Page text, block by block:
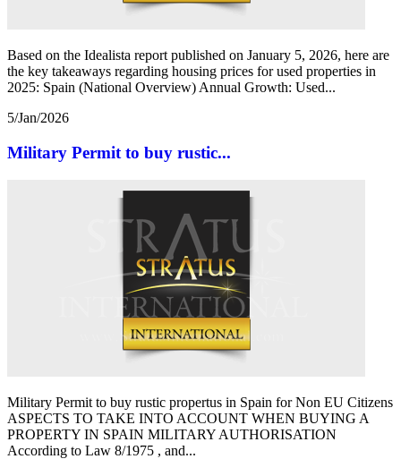
Based on the Idealista report published on January 5, 2026, here are
the key takeaways regarding housing prices for used properties in
2025: Spain (National Overview) Annual Growth: Used...
5/Jan/2026
Military Permit to buy rustic...
Military Permit to buy rustic propertus in Spain for Non EU Citizens
ASPECTS TO TAKE INTO ACCOUNT WHEN BUYING A
PROPERTY IN SPAIN MILITARY AUTHORISATION
According to Law 8/1975 , and...